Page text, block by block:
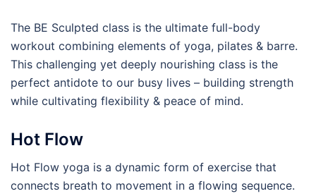
The BE Sculpted class is the ultimate full-body
workout combining elements of yoga, pilates & barre.
This challenging yet deeply nourishing class is the
perfect antidote to our busy lives – building strength
while cultivating flexibility & peace of mind.
Hot Flow
Hot Flow yoga is a dynamic form of exercise that
connects breath to movement in a flowing sequence.